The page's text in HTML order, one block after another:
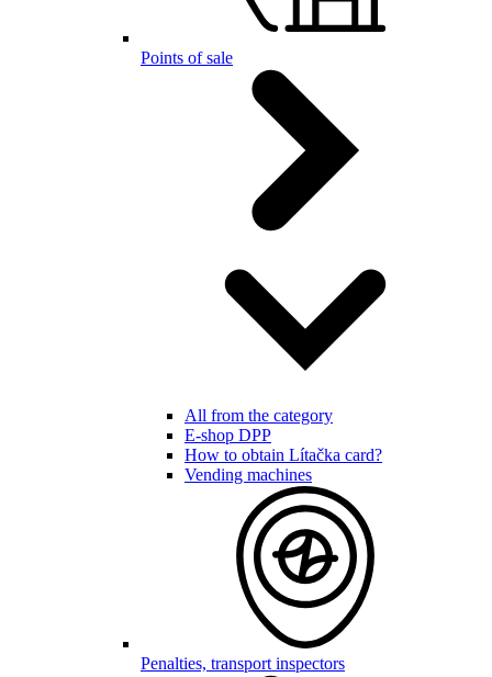
Points of sale
All from the category
E-shop DPP
How to obtain Lítačka card?
Vending machines
Penalties, transport inspectors